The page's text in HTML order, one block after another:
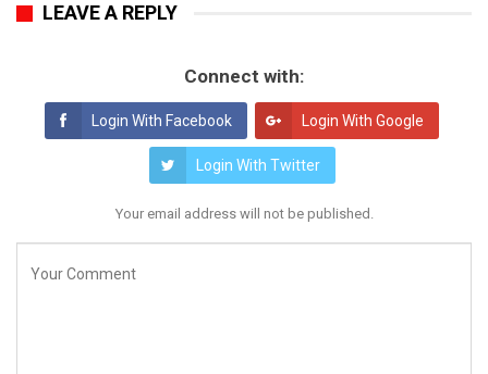
LEAVE A REPLY
Connect with:
Login With Facebook Login With Google
Login With Twitter
Your email address will not be published.